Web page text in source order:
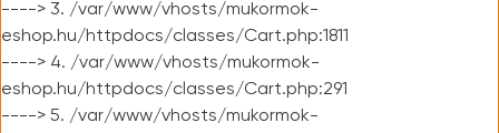
----> 3. /var/www/vhosts/mukormok-
eshop.hu/httpdocs/classes/Cart.php:1811
----> 4. /var/www/vhosts/mukormok-
eshop.hu/httpdocs/classes/Cart.php:291
----> 5. /var/www/vhosts/mukormok-